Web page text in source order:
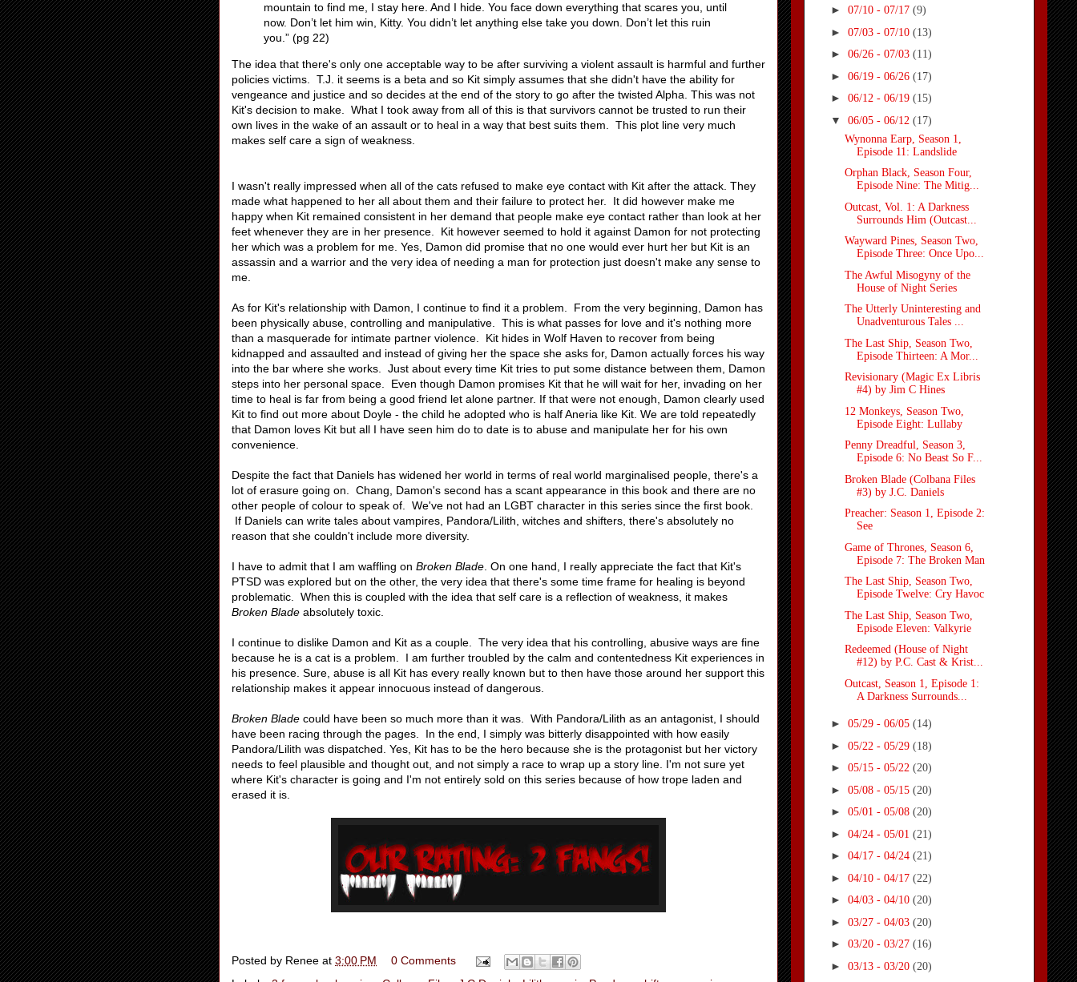
mountain to find me, I stay here. And I hide. You face down everything that scares you, until
now. Don’t let him win, Kitty. You didn’t let anything else take you down. Don’t let this ruin
you.” (pg 22)
The idea that there's only one acceptable way to be after surviving a violent assault is harmful and further
policies victims. T.J. it seems is a beta and so Kit simply assumes that she didn't have the ability for
vengeance and justice and so decides at the end of the story to go after the twisted Alpha. This was not
Kit's decision to make. What I took away from all of this is that survivors cannot be trusted to run their
own lives in the wake of an assault or to heal in a way that best suits them. This plot line very much
makes self care a sign of weakness.
I wasn't really impressed when all of the cats refused to make eye contact with Kit after the attack. They
made what happened to her all about them and their failure to protect her. It did however make me
happy when Kit remained consistent in her demand that people make eye contact rather than look at her
feet whenever they are in her presence. Kit however seemed to hold it against Damon for not protecting
her which was a problem for me. Yes, Damon did promise that no one would ever hurt her but Kit is an
assassin and a warrior and the very idea of needing a man for protection just doesn't make any sense to
me.
As for Kit's relationship with Damon, I continue to find it a problem. From the very beginning, Damon has
been physically abuse, controlling and manipulative. This is what passes for love and it's nothing more
than a masquerade for intimate partner violence. Kit hides in Wolf Haven to recover from being
kidnapped and assaulted and instead of giving her the space she asks for, Damon actually forces his way
into the bar where she works. Just about every time Kit tries to put some distance between them, Damon
steps into her personal space. Even though Damon promises Kit that he will wait for her, invading on her
time to heal is far from being a good friend let alone partner. If that were not enough, Damon clearly used
Kit to find out more about Doyle - the child he adopted who is half Aneria like Kit. We are told repeatedly
that Damon loves Kit but all I have seen him do to date is to abuse and manipulate her for his own
convenience.
Despite the fact that Daniels has widened her world in terms of real world marginalised people, there's a
lot of erasure going on. Chang, Damon's second has a scant appearance in this book and there are no
other people of colour to speak of. We've not had an LGBT character in this series since the first book.
If Daniels can write tales about vampires, Pandora/Lilith, witches and shifters, there's absolutely no
reason that she couldn't include more diversity.
I have to admit that I am waffling on Broken Blade . On one hand, I really appreciate the fact that Kit's
PTSD was explored but on the other, the very idea that there's some time frame for healing is beyond
problematic. When this is coupled with the idea that self care is a reflection of weakness, it makes
Broken Blade absolutely toxic.
I continue to dislike Damon and Kit as a couple. The very idea that his controlling, abusive ways are fine
because he is a cat is a problem. I am further troubled by the calm and contentedness Kit experiences in
his presence. Sure, abuse is all Kit has every really known but to then have those around her support this
relationship makes it appear innocuous instead of dangerous.
Broken Blade could have been so much more than it was. With Pandora/Lilith as an antagonist, I should
have been racing through the pages. In the end, I simply was bitterly disappointed with how easily
Pandora/Lilith was dispatched. Yes, Kit has to be the hero because she is the protagonist but her victory
needs to feel plausible and thought out, and not simply a race to wrap up a story line. I'm not sure yet
where Kit's character is going and I'm not entirely sold on this series because of how trope laden and
erased it is.
Posted by Renee at 3:00 PM
0 Comments
► 07/10 - 07/17 (9)
► 07/03 - 07/10 (13)
► 06/26 - 07/03 (11)
► 06/19 - 06/26 (17)
► 06/12 - 06/19 (15)
▼ 06/05 - 06/12 (17)
Wynonna Earp, Season 1,
Episode 11: Landslide
Orphan Black, Season Four,
Episode Nine: The Mitig...
Outcast, Vol. 1: A Darkness
Surrounds Him (Outcast...
Wayward Pines, Season Two,
Episode Three: Once Upo...
The Awful Misogyny of the
House of Night Series
The Utterly Uninteresting and
Unadventurous Tales ...
The Last Ship, Season Two,
Episode Thirteen: A Mor...
Revisionary (Magic Ex Libris
#4) by Jim C Hines
12 Monkeys, Season Two,
Episode Eight: Lullaby
Penny Dreadful, Season 3,
Episode 6: No Beast So F...
Broken Blade (Colbana Files
#3) by J.C. Daniels
Preacher: Season 1, Episode 2:
See
Game of Thrones, Season 6,
Episode 7: The Broken Man
The Last Ship, Season Two,
Episode Twelve: Cry Havoc
The Last Ship, Season Two,
Episode Eleven: Valkyrie
Redeemed (House of Night
#12) by P.C. Cast & Krist...
Outcast, Season 1, Episode 1:
A Darkness Surrounds...
► 05/29 - 06/05 (14)
► 05/22 - 05/29 (18)
► 05/15 - 05/22 (20)
► 05/08 - 05/15 (20)
► 05/01 - 05/08 (20)
► 04/24 - 05/01 (21)
► 04/17 - 04/24 (21)
► 04/10 - 04/17 (22)
► 04/03 - 04/10 (20)
► 03/27 - 04/03 (20)
► 03/20 - 03/27 (16)
► 03/13 - 03/20 (20)